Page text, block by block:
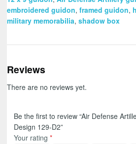
embroidered guidon, framed guidon,
military memorabilia, shadow box
Reviews
There are no reviews yet.
Be the first to review “Air Defense
Design 129-D2”
Your rating *